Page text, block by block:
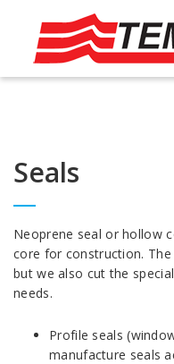
Seals
Neoprene seal or hollow
core for construction.
but we also cut the
needs.
Profile seals
manufacture seals